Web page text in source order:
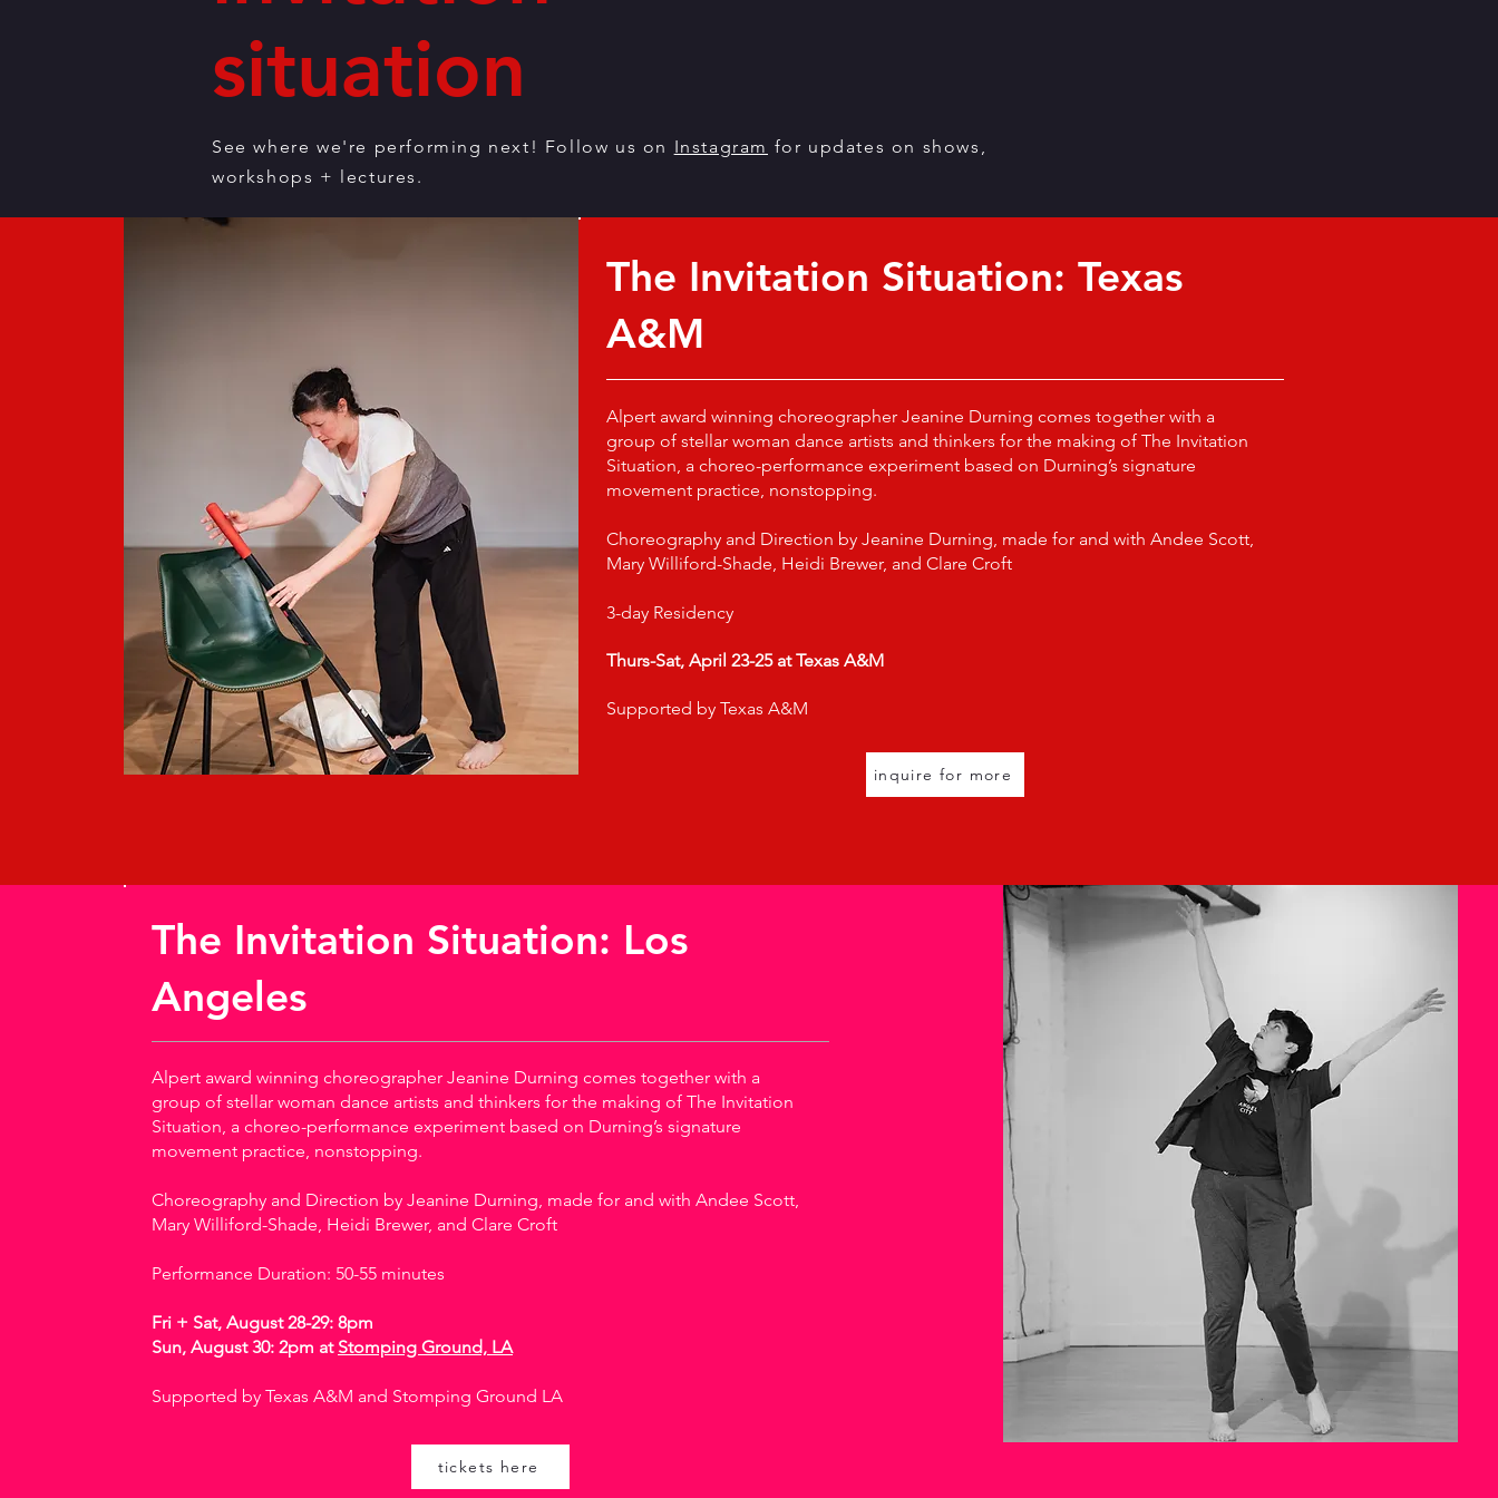
situation
See where we're performing next! Follow us on Instagram for updates on shows,
workshops + lectures.
The Invitation Situation: Texas
A&M
Alpert award winning choreographer Jeanine Durning comes together with a
group of stellar woman dance artists and thinkers for the making of The Invitation
Situation, a choreo-performance experiment based on Durning’s signature
movement practice, nonstopping.
Choreography and Direction by Jeanine Durning, made for and with Andee Scott,
Mary Williford-Shade, Heidi Brewer, and Clare Croft
3-day Residency
Thurs-Sat, April 23-25 atTexas A&M
Supported by Texas A&M
inquire for more
The Invitation Situation: Los
Angeles
Alpert award winning choreographer Jeanine Durning comes together with a
group of stellar woman dance artists and thinkers for the making of The Invitation
Situation, a choreo-performance experiment based on Durning’s signature
movement practice, nonstopping.
Choreography and Direction by Jeanine Durning, made for and with Andee Scott,
Mary Williford-Shade, Heidi Brewer, and Clare Croft
Performance Duration: 50-55 minutes
Fri + Sat, August 28-29: 8pm
Sun, August 30: 2pm at Stomping Ground, LA
Supported by Texas A&M and Stomping Ground LA
tickets here